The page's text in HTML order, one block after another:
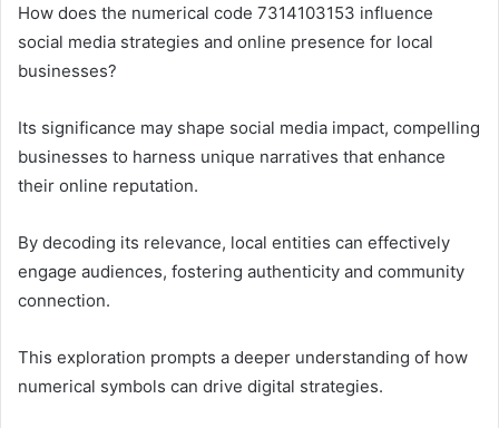
How does the numerical code 7314103153 influence
social media strategies and online presence for local
businesses?
Its significance may shape social media impact, compelling
businesses to harness unique narratives that enhance
their online reputation.
By decoding its relevance, local entities can effectively
engage audiences, fostering authenticity and community
connection.
This exploration prompts a deeper understanding of how
numerical symbols can drive digital strategies.